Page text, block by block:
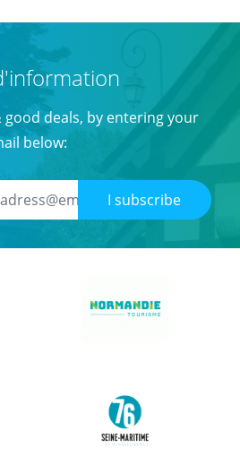
good deals, by entering your
below:
I subscribe